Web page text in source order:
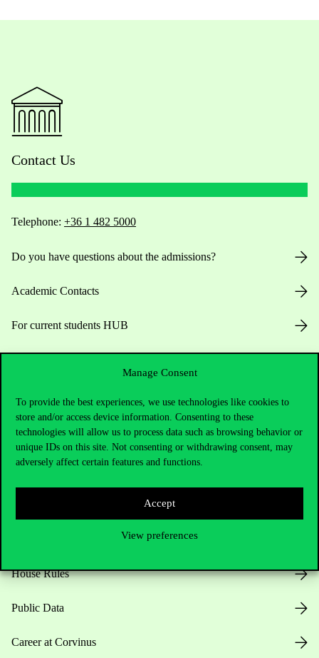
Manage Consent
To provide the best experiences, we use technologies like cookies to
store and/or access device information. Consenting to these
technologies will allow us to process data such as browsing behavior or
unique IDs on this site. Not consenting or withdrawing consent, may
adversely affect certain features and functions.
Accept
View preferences
Contact Us
Telephone: +36 1 482 5000
Do you have questions about the admissions?
Academic Contacts
For current students HUB
House Rules
Public Data
Career at Corvinus